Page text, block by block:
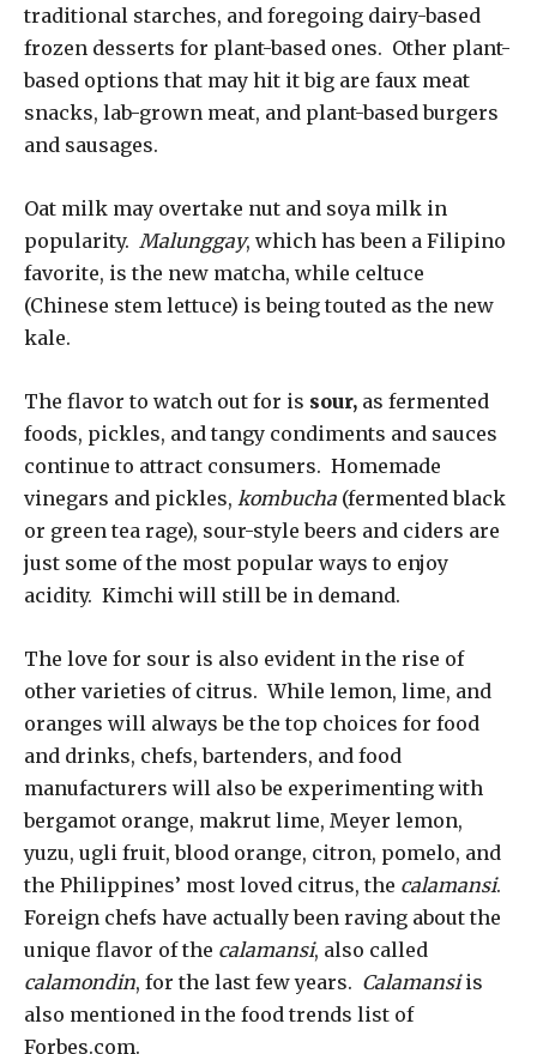
traditional starches, and foregoing dairy-based
frozen desserts for plant-based ones. Other plant-
based options that may hit it big are faux meat
snacks, lab-grown meat, and plant-based burgers
and sausages.
Oat milk may overtake nut and soya milk in
popularity. Malunggay, which has been a Filipino
favorite, is the new matcha, while celtuce
(Chinese stem lettuce) is being touted as the new
kale.
The flavor to watch out for is sour, as fermented
foods, pickles, and tangy condiments and sauces
continue to attract consumers. Homemade
vinegars and pickles, kombucha (fermented black
or green tea rage), sour-style beers and ciders are
just some of the most popular ways to enjoy
acidity. Kimchi will still be in demand.
The love for sour is also evident in the rise of
other varieties of citrus. While lemon, lime, and
oranges will always be the top choices for food
and drinks, chefs, bartenders, and food
manufacturers will also be experimenting with
bergamot orange, makrut lime, Meyer lemon,
yuzu, ugli fruit, blood orange, citron, pomelo, and
the Philippines’ most loved citrus, the calamansi.
Foreign chefs have actually been raving about the
unique flavor of the calamansi, also called
calamondin, for the last few years. Calamansiis
also mentioned in the food trends list of
Forbes.com.